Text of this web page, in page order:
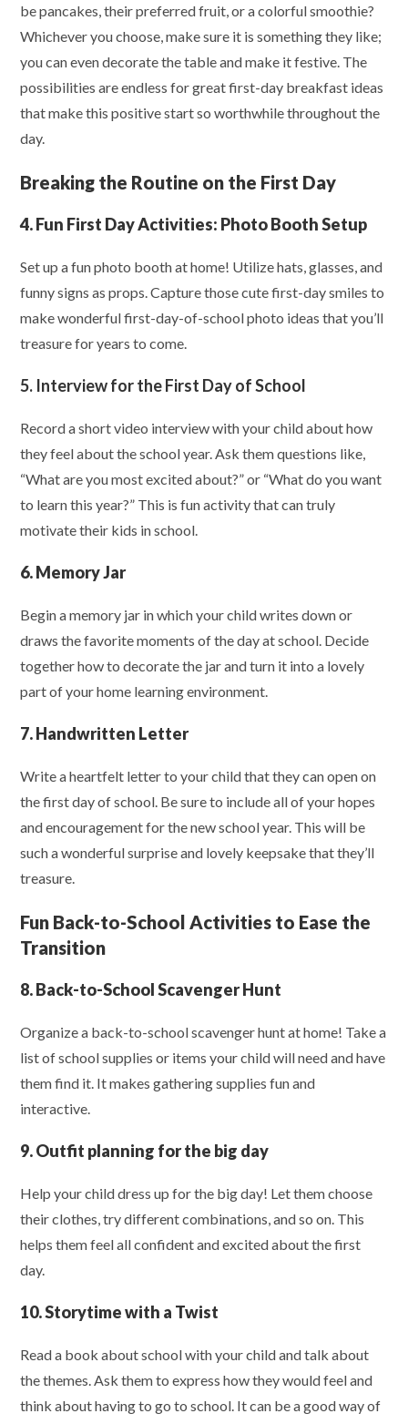
be pancakes, their preferred fruit, or a colorful smoothie?
Whichever you choose, make sure it is something they like;
you can even decorate the table and make it festive. The
possibilities are endless for great first-day breakfast ideas
that make this positive start so worthwhile throughout the
day.
Breaking the Routine on the First Day
4. Fun First Day Activities: Photo Booth Setup
Set up a fun photo booth at home! Utilize hats, glasses, and
funny signs as props. Capture those cute first-day smiles to
make wonderful first-day-of-school photo ideas that you’ll
treasure for years to come.
5. Interview for the First Day of School
Record a short video interview with your child about how
they feel about the school year. Ask them questions like,
“What are you most excited about?” or “What do you want
to learn this year?” This is fun activity that can truly
motivate their kids in school.
6. Memory Jar
Begin a memory jar in which your child writes down or
draws the favorite moments of the day at school. Decide
together how to decorate the jar and turn it into a lovely
part of your home learning environment.
7. Handwritten Letter
Write a heartfelt letter to your child that they can open on
the first day of school. Be sure to include all of your hopes
and encouragement for the new school year. This will be
such a wonderful surprise and lovely keepsake that they’ll
treasure.
Fun Back-to-School Activities to Ease the
Transition
8. Back-to-School Scavenger Hunt
Organize a back-to-school scavenger hunt at home! Take a
list of school supplies or items your child will need and have
them find it. It makes gathering supplies fun and
interactive.
9. Outfit planning for the big day
Help your child dress up for the big day! Let them choose
their clothes, try different combinations, and so on. This
helps them feel all confident and excited about the first
day.
10. Storytime with a Twist
Read a book about school with your child and talk about
the themes. Ask them to express how they would feel and
think about having to go to school. It can be a good way of